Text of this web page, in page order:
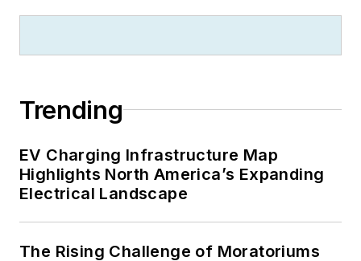
Trending
EV Charging Infrastructure Map
Highlights North America’s Expanding
Electrical Landscape
The Rising Challenge of Moratoriums